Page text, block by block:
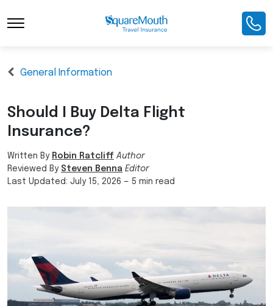
General Information
Should I Buy Delta Flight
Insurance?
Written By Robin Ratcliff Author
Reviewed By Steven Benna Editor
Last Updated: July 15, 2026 — 5 min read